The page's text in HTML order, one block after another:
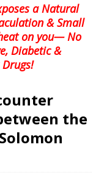
a Natural
& Small
on you— No
Diabetic &
the